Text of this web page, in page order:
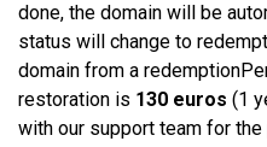
done, the domain will be
status will change to
domain from a
restoration is 130 euros (1
with our support team for